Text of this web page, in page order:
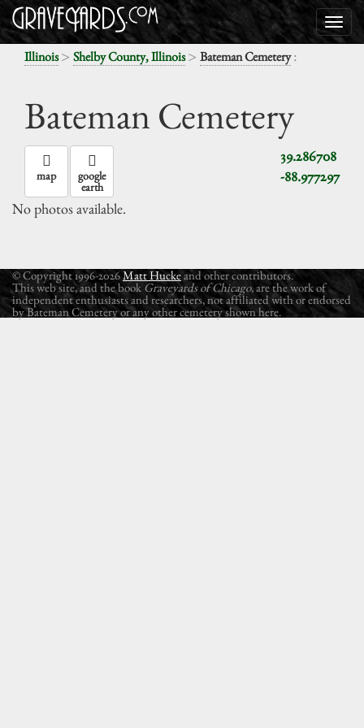
Illinois> Shelby County, Illinois> Bateman Cemetery:
Bateman Cemetery
39.286708
-88.977297
map google
earth
No photos available.
© Copyright 1996-2026Matt Huckeand other contributors.
This web site, and the book Graveyards of Chicago, are the work of
independent enthusiasts and researchers, not affiliated with or endorsed
by Bateman Cemetery or any other cemetery shown here.